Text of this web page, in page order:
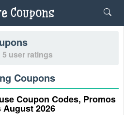
5 user ratings
Coupons
Coupon Codes, Promos
August 2026